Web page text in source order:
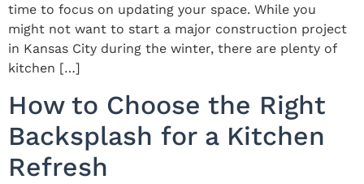
time to focus on updating your space. While you
might not want to start a major construction project
in Kansas City during the winter, there are plenty of
kitchen […]
How to Choose the Right
Backsplash for a Kitchen
Refresh